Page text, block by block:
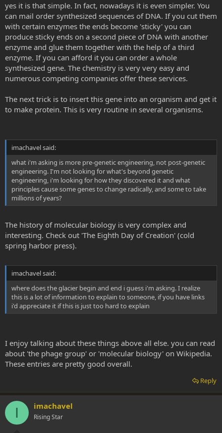
yes it is that simple. In fact, nowadays it is even simpler. You
can mail order synthesized sequences of DNA. If you cut them
with certain enzymes the ends become 'sticky' you can
produce sticky ends on a second piece of DNA with another
enzyme and glue them together with the help of a third
enzyme. If you can afford it you can order a whole
synthesized gene. The chemistry is very very easy and
numerous competing companies offer these services.
The next trick is to insert this gene into an organism and get it
to make protein. This is very routine in several organisms.
imachavel said:
what i'm asking is more pre-genetic engineering, not post-genetic
engineering. I'm not looking for what's beyond genetic
engineering, i'm looking for how they discovered it and what
principles cause some genes to change radically, and some to take
millions of years?
The history of molecular biology is very complex and
interesting. Check out 'The Eighth Day of Creation' (cold
spring harbor press).
imachavel said:
where does the glacier begin and end i guess i'm asking. I realize
this is a lot of information to explain to someone, if you have links
i'd appreciate it if this is just too hard to explain
I enjoy talking about these things above all else. you can read
about 'the phage group' or 'molecular biology' on Wikipedia.
These entries are pretty good overall.
Reply
I imachavel
Rising Star